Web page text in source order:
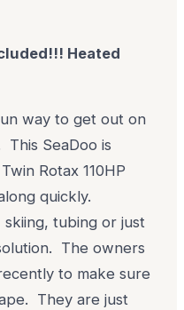
Heated
way to get out on
SeaDoo is
Rotax 110HP
quickly.
tubing or just
The owners
to make sure
They are just